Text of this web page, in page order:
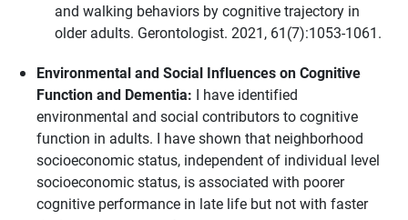
and walking behaviors by cognitive trajectory in
older adults. Gerontologist. 2021, 61(7):1053-1061.
Environmental and Social Influences on Cognitive
Function and Dementia: I have identified
environmental and social contributors to cognitive
function in adults. I have shown that neighborhood
socioeconomic status, independent of individual level
socioeconomic status, is associated with poorer
cognitive performance in late life but not with faster